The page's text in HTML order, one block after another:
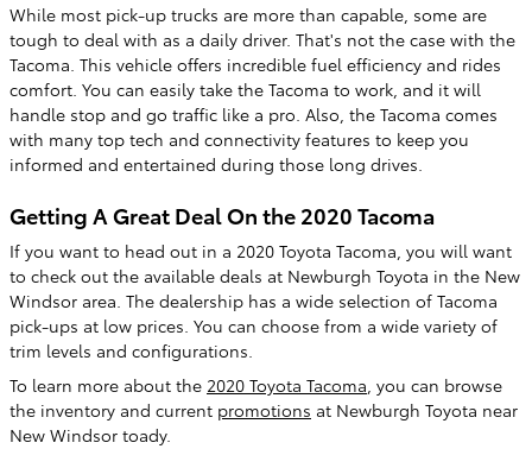
While most pick-up trucks are more than capable, some are
tough to deal with as a daily driver. That's not the case with the
Tacoma. This vehicle offers incredible fuel efficiency and rides
comfort. You can easily take the Tacoma to work, and it will
handle stop and go traffic like a pro. Also, the Tacoma comes
with many top tech and connectivity features to keep you
informed and entertained during those long drives.
Getting A Great Deal On the 2020 Tacoma
If you want to head out in a 2020 Toyota Tacoma, you will want
to check out the available deals at Newburgh Toyota in the New
Windsor area. The dealership has a wide selection of Tacoma
pick-ups at low prices. You can choose from a wide variety of
trim levels and configurations.
To learn more about the 2020 Toyota Tacoma, you can browse
the inventory and current promotions at Newburgh Toyota near
New Windsor toady.